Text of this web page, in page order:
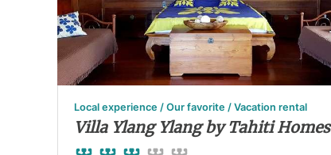
Local experience / Our favorite / Vacation rental
Villa Ylang Ylang by Tahiti Homes